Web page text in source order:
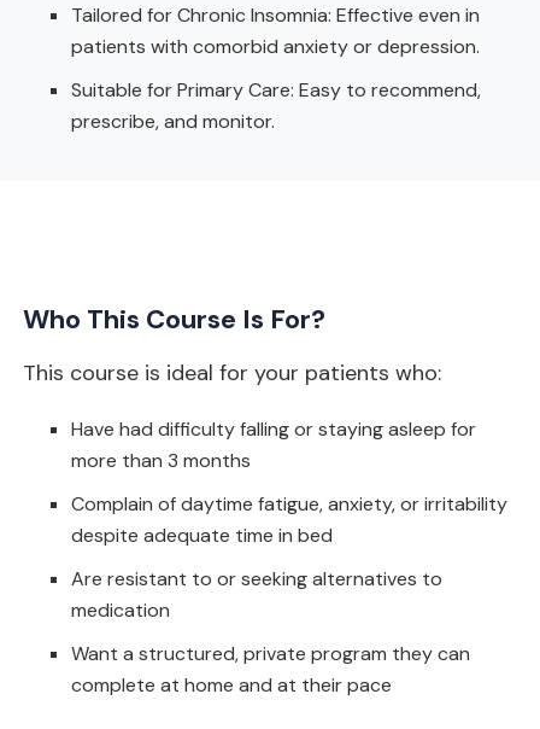
Tailored for Chronic Insomnia: Effective even in
patients with comorbid anxiety or depression.
Suitable for Primary Care: Easy to recommend,
prescribe, and monitor.
This course is ideal for your patients who:
Have had difficulty falling or staying asleep for
more than 3 months
Complain of daytime fatigue, anxiety, or irritability
despite adequate time in bed
Are resistant to or seeking alternatives to
medication
Want a structured, private program they can
complete at home and at their pace
Who This Course Is For?